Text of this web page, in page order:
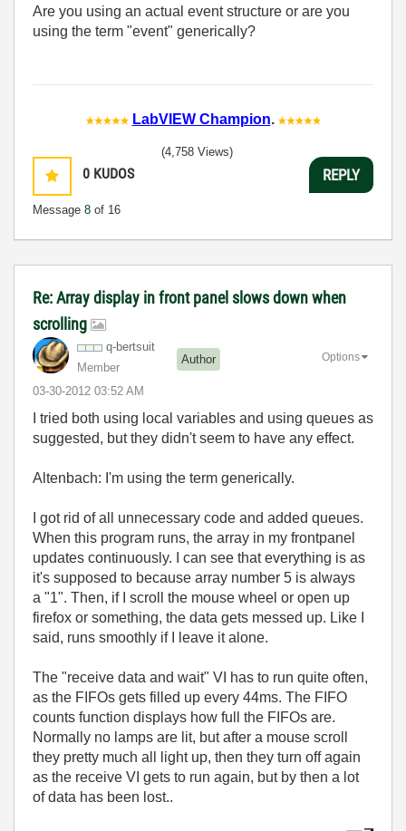
Are you using an actual event structure or are you
using the term "event" generically?
LabVIEW Champion.
0 KUDOS
Message 8 of 16
(4,758 Views)
REPLY
Re: Array display in front panel slows down when
scrolling
q-bertsuit
Member
Author
‎03-30-2012 03:52 AM
Options
I tried both using local variables and using queues as
suggested, but they didn't seem to have any effect.
Altenbach: I'm using the term generically.
I got rid of all unnecessary code and added queues.
When this program runs, the array in my frontpanel
updates continuously. I can see that everything is as
it's supposed to because array number 5 is always
a "1". Then, if I scroll the mouse wheel or open up
firefox or something, the data gets messed up. Like I
said, runs smoothly if I leave it alone.
The "receive data and wait" VI has to run quite often,
as the FIFOs gets filled up every 44ms. The FIFO
counts function displays how full the FIFOs are.
Normally no lamps are lit, but after a mouse scroll
they pretty much all light up, then they turn off again
as the receive VI gets to run again, but by then a lot
of data has been lost..